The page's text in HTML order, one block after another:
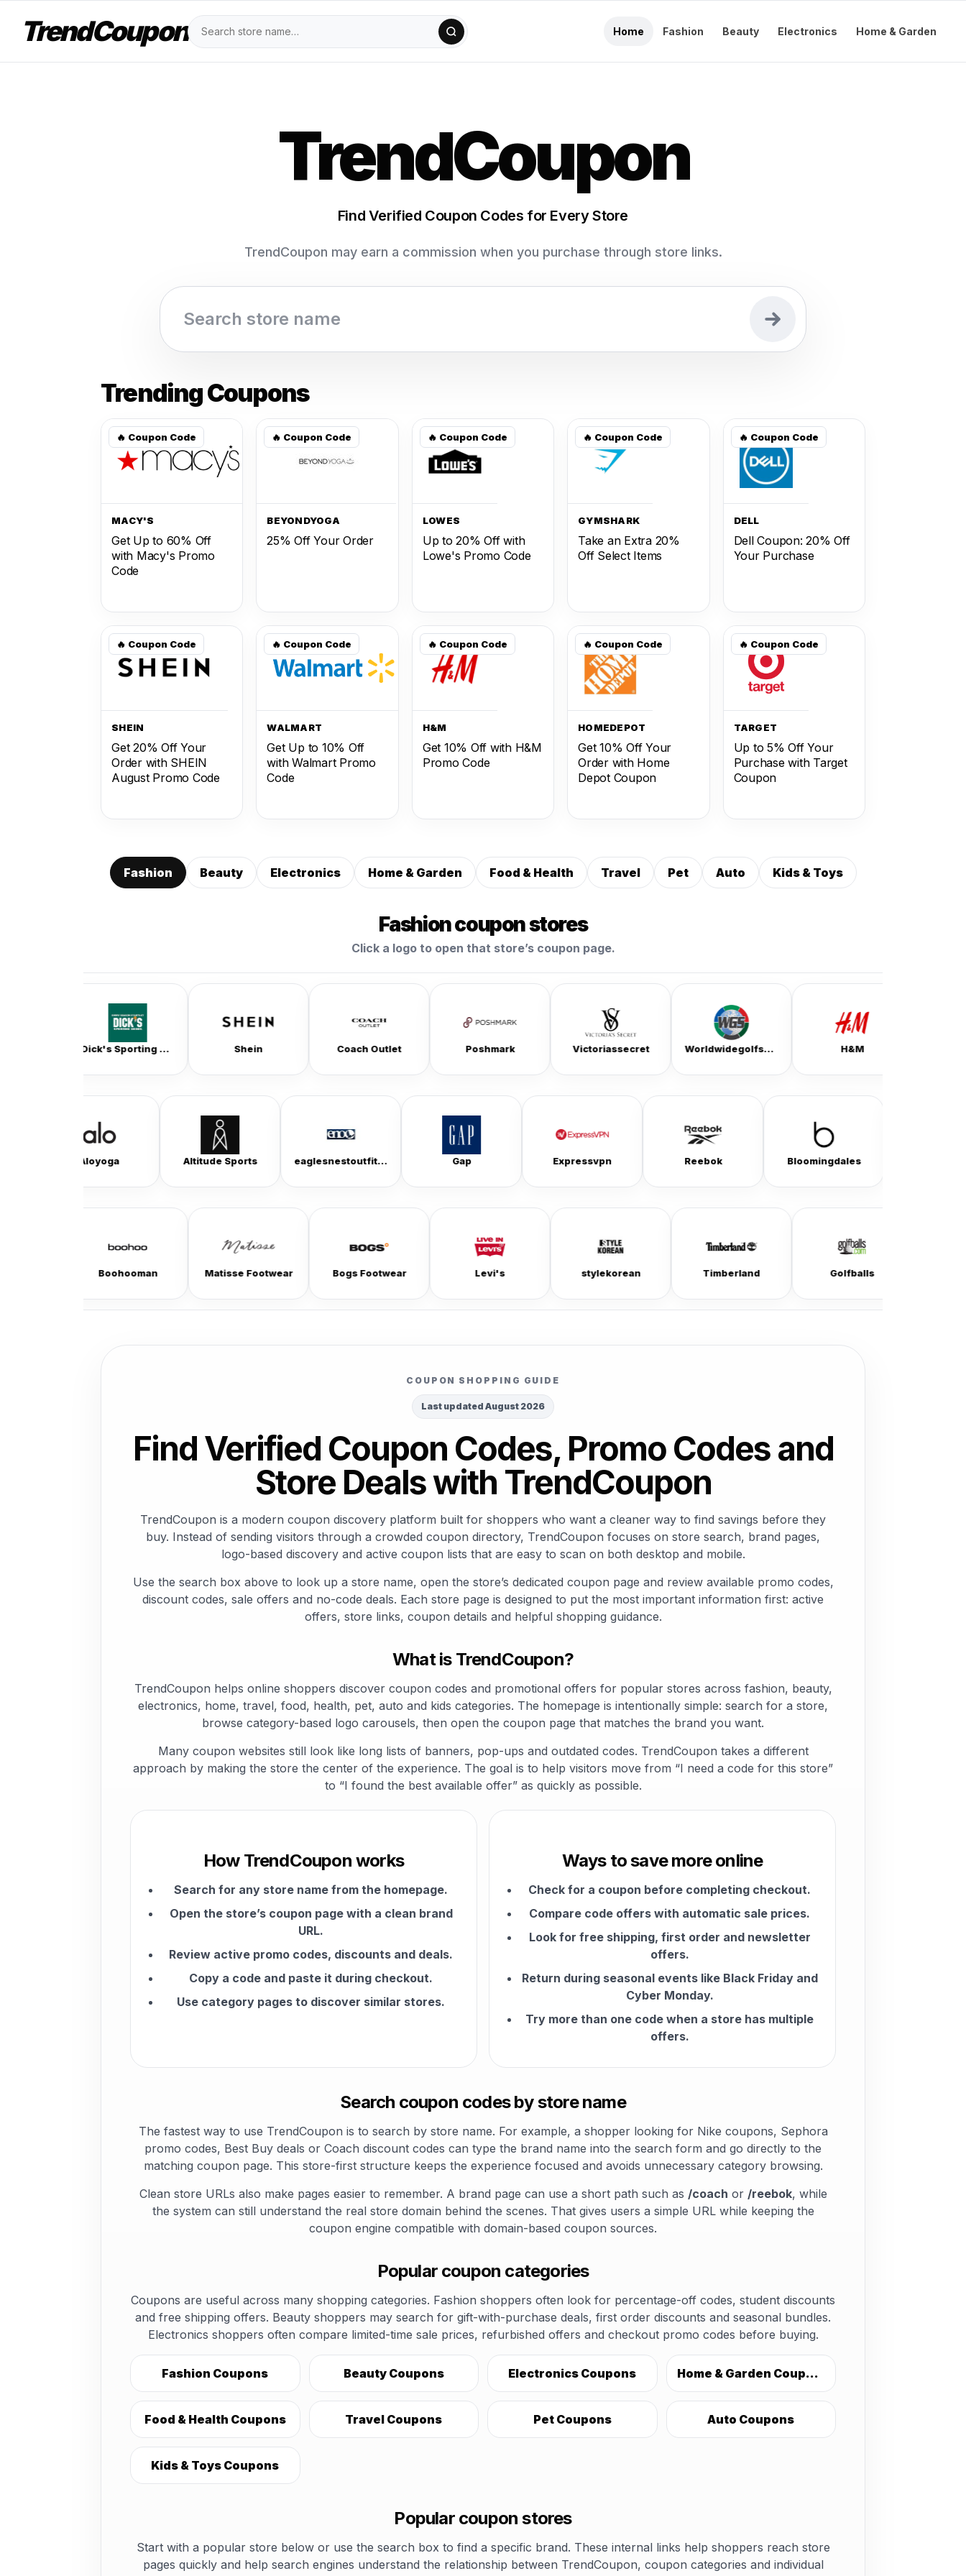
TrendCoupon Home Fashion Beauty Electronics Home & Garden
TrendCoupon
Find Verified Coupon Codes for Every Store
TrendCoupon may earn a commission when you purchase through store links.
Trending Coupons
🔥 Coupon Code
MACY'S
Get Up to 60% Off
with Macy's Promo
Code
🔥 Coupon Code
BEYONDYOGA
25% Off Your Order
🔥 Coupon Code
LOWES
Up to 20% Off with
Lowe's Promo Code
🔥 Coupon Code
GYMSHARK
Take an Extra 20%
Off Select Items
🔥 Coupon Code
DELL
Dell Coupon: 20% Off
Your Purchase
🔥 Coupon Code
SHEIN
Get 20% Off Your
Order with SHEIN
August Promo Code
🔥 Coupon Code
WALMART
Get Up to 10% Off
with Walmart Promo
Code
🔥 Coupon Code
H&M
Get 10% Off with H&M
Promo Code
🔥 Coupon Code
HOMEDEPOT
Get 10% Off Your
Order with Home
Depot Coupon
🔥 Coupon Code
TARGET
Up to 5% Off Your
Purchase with Target
Coupon
Fashion Beauty Electronics Home & Garden Food & Health Travel Pet Auto Kids & Toys
Fashion coupon stores
Click a logo to open that store’s coupon page.
Dick's Sporting Goods Shein Poshmark Victoriassecret Worldwidegolfshops H&M
Altitude Sports Expressvpn Bloomingdales
Matisse Footwear Bogs Footwear Timberland Silver Jeans Co
COUPON SHOPPING GUIDE
Last updated August 2026
Find Verified Coupon Codes, Promo Codes and
Store Deals with TrendCoupon
TrendCoupon is a modern coupon discovery platform built for shoppers who want a cleaner way to find savings before they
buy. Instead of sending visitors through a crowded coupon directory, TrendCoupon focuses on store search, brand pages,
logo-based discovery and active coupon lists that are easy to scan on both desktop and mobile.
Use the search box above to look up a store name, open the store’s dedicated coupon page and review available promo codes,
discount codes, sale offers and no-code deals. Each store page is designed to put the most important information first: active
offers, store links, coupon details and helpful shopping guidance.
What is TrendCoupon?
TrendCoupon helps online shoppers discover coupon codes and promotional offers for popular stores across fashion, beauty,
electronics, home, travel, food, health, pet, auto and kids categories. The homepage is intentionally simple: search for a store,
browse category-based logo carousels, then open the coupon page that matches the brand you want.
Many coupon websites still look like long lists of banners, pop-ups and outdated codes. TrendCoupon takes a different
approach by making the store the center of the experience. The goal is to help visitors move from “I need a code for this store”
to “I found the best available offer” as quickly as possible.
How TrendCoupon works
Search for any store name from the homepage.
Open the store’s coupon page with a clean brand
URL.
Review active promo codes, discounts and deals.
Copy a code and paste it during checkout.
Use category pages to discover similar stores.
Ways to save more online
Check for a coupon before completing checkout.
Compare code offers with automatic sale prices.
Look for free shipping, first order and newsletter
offers.
Return during seasonal events like Black Friday and
Cyber Monday.
Try more than one code when a store has multiple
offers.
Search coupon codes by store name
The fastest way to use TrendCoupon is to search by store name. For example, a shopper looking for Nike coupons, Sephora
promo codes, Best Buy deals or Coach discount codes can type the brand name into the search form and go directly to the
matching coupon page. This store-first structure keeps the experience focused and avoids unnecessary category browsing.
Clean store URLs also make pages easier to remember. A brand page can use a short path such as /coach or /reebok, while
the system can still understand the real store domain behind the scenes. That gives users a simple URL while keeping the
coupon engine compatible with domain-based coupon sources.
Popular coupon categories
Coupons are useful across many shopping categories. Fashion shoppers often look for percentage-off codes, student discounts
and free shipping offers. Beauty shoppers may search for gift-with-purchase deals, first order discounts and seasonal bundles.
Electronics shoppers often compare limited-time sale prices, refurbished offers and checkout promo codes before buying.
Fashion Coupons Beauty Coupons Electronics Coupons Home & Garden Coupons
Food & Health Coupons Travel Coupons Pet Coupons Auto Coupons
Kids & Toys Coupons
Popular coupon stores
Start with a popular store below or use the search box to find a specific brand. These internal links help shoppers reach store
pages quickly and help search engines understand the relationship between TrendCoupon, coupon categories and individual